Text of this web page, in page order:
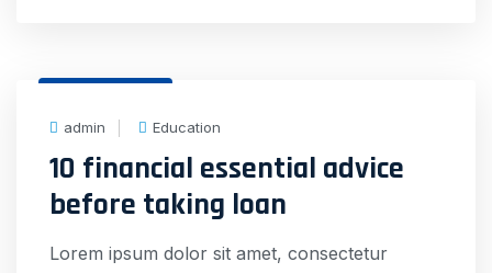
admin
Education
10 financial essential advice
before taking loan
Lorem ipsum dolor sit amet, consectetur